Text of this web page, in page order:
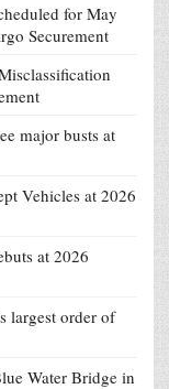
for May
Securement
major busts at
Vehicles at 2026
at 2026
largest order of
Water Bridge in